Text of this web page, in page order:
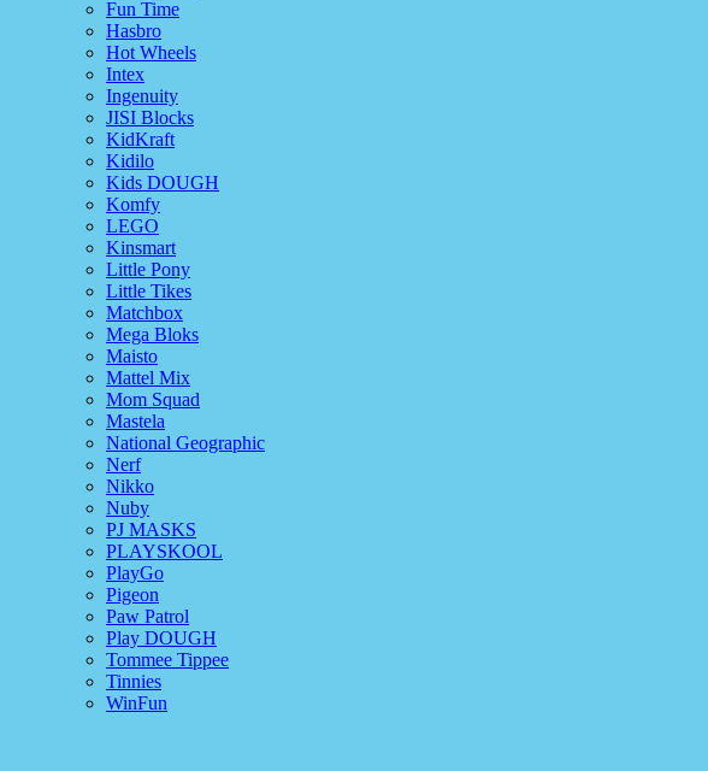
Fun Time
Hasbro
Hot Wheels
Intex
Ingenuity
JISI Blocks
KidKraft
Kidilo
Kids DOUGH
Komfy
LEGO
Kinsmart
Little Pony
Little Tikes
Matchbox
Mega Bloks
Maisto
Mattel Mix
Mom Squad
Mastela
National Geographic
Nerf
Nikko
Nuby
PJ MASKS
PLAYSKOOL
PlayGo
Pigeon
Paw Patrol
Play DOUGH
Tommee Tippee
Tinnies
WinFun